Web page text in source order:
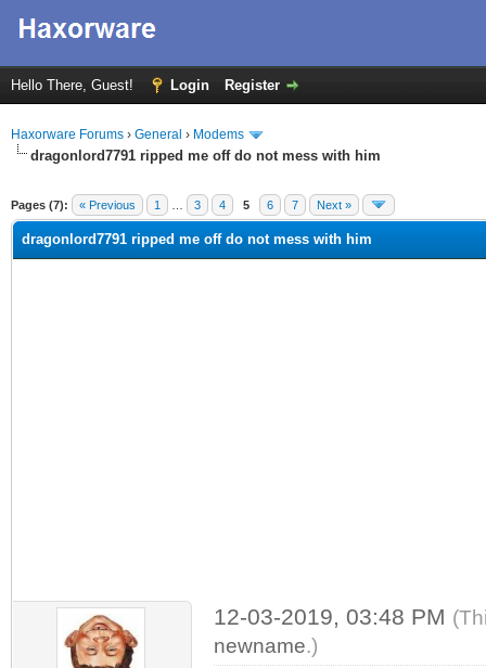
Hello There, Guest! Login Register
Haxorware Forums › General › Modems
dragonlord7791 ripped me off do not mess with him
Pages (7): « Previous 1 3 4 5 6 7 Next »
dragonlord7791 ripped me off do not mess with him
12-03-2019, 03:48 PM
newname.)